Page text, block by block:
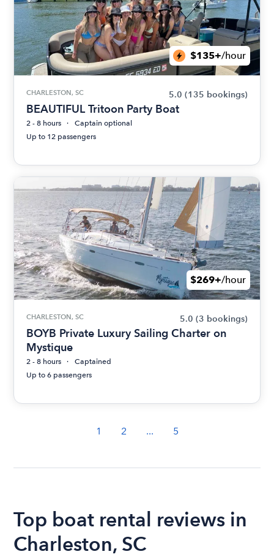
$135+/hour
CHARLESTON, SC 5.0 (135 bookings)
BEAUTIFUL Tritoon Party Boat
2 - 8 hours
Captain optional
Up to 12 passengers
$269+/hour
CHARLESTON, SC 5.0 (3 bookings)
BOYB Private Luxury Sailing Charter on
Mystique
2 - 8 hours
Captained
Up to 6 passengers
1 2 ... 5
Top boat rental reviews in
Charleston, SC